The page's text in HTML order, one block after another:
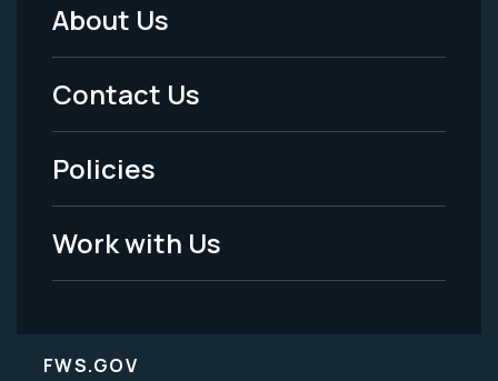
Footer
Menu
-
Legal
About Us
Contact Us
Policies
Work with Us
FWS.GOV